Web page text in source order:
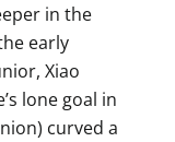
in the
early
Xiao
lone goal in
curved a